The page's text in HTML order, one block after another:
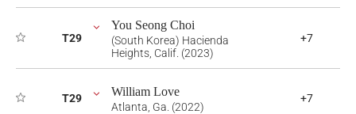
T29
You Seong Choi
(South Korea) Hacienda
Heights, Calif. (2023)
+7
T29 William Love
Atlanta, Ga. (2022)
+7